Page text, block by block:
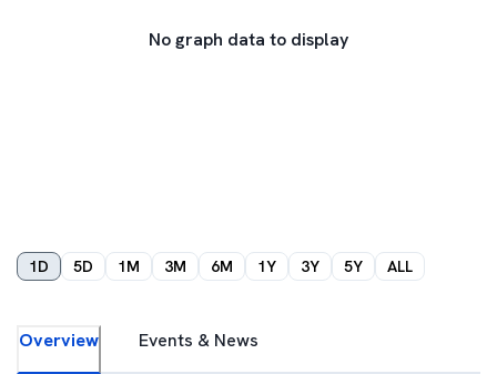
No graph data to display
1D 5D 1M 3M 6M 1Y 3Y 5Y ALL
Overview Events & News